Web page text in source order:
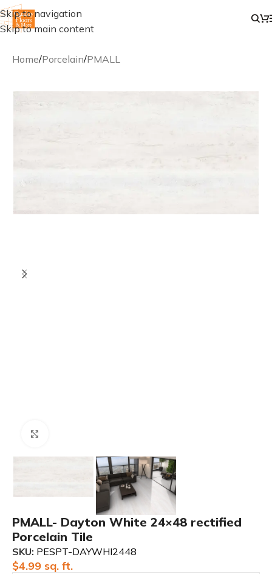
Skip to navigation
Skip to main content
Home/Porcelain/PMALL
PMALL- Dayton White 24×48 rectified
Porcelain Tile
SKU: PESPT-DAYWHI2448
$4.99 sq. ft.